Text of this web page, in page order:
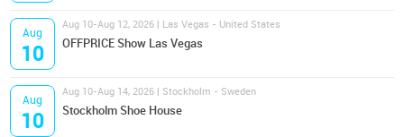
Aug
10
Aug 10-Aug 12, 2026 | Las Vegas - United States
OFFPRICE Show Las Vegas
Aug
10
Aug 10-Aug 14, 2026 | Stockholm - Sweden
Stockholm Shoe House